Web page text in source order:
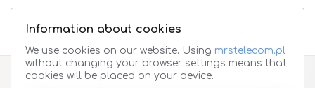
Information about cookies
We use cookies on our website. Using mrstelecom.pl
without changing your browser settings means that
cookies will be placed on your device.